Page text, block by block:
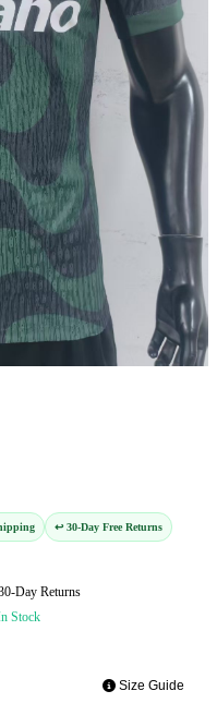
↩️ 30-Day Free Returns
Day Returns
Stock
Size Guide